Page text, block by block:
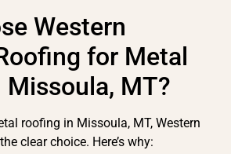
Western
for Metal
Missoula, MT?
roofing in Missoula, MT, Western
clear choice. Here’s why: